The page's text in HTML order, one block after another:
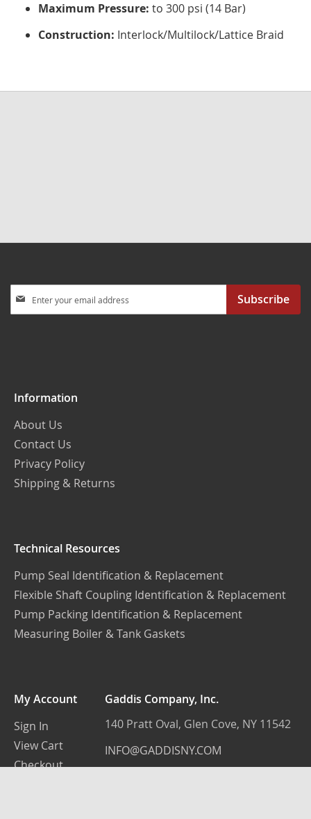
Maximum Pressure: to 300 psi (14 Bar)
Construction: Interlock/Multilock/Lattice Braid
Up
Subscribe
Information
About Us
Contact Us
Privacy Policy
Shipping & Returns
Technical Resources
Pump Seal Identification & Replacement
Flexible Shaft Coupling Identification & Replacement
Pump Packing Identification & Replacement
Measuring Boiler & Tank Gaskets
My Account
Sign In
View Cart
Checkout
Gaddis Company, Inc.
140 Pratt Oval, Glen Cove, NY 11542
INFO@GADDISNY.COM